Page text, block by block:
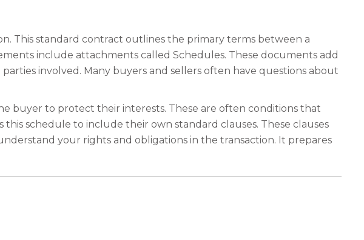
This standard contract outlines the primary terms between a
include attachments called Schedules. These documents add
involved. Many buyers and sellers often have questions about
buyer to protect their interests. These are often conditions that
schedule to include their own standard clauses. These clauses
your rights and obligations in the transaction. It prepares